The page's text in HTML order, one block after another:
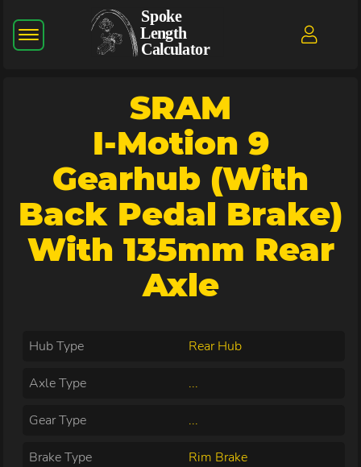
SRAM
I-Motion 9
Gearhub (with
Back Pedal Brake)
With 135mm Rear
Axle
Hub Type Rear Hub
Axle Type ...
Gear Type ...
Brake Type Rim Brake